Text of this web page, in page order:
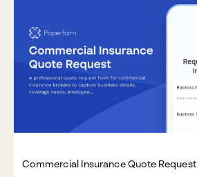
Commercial Insurance Quote Request